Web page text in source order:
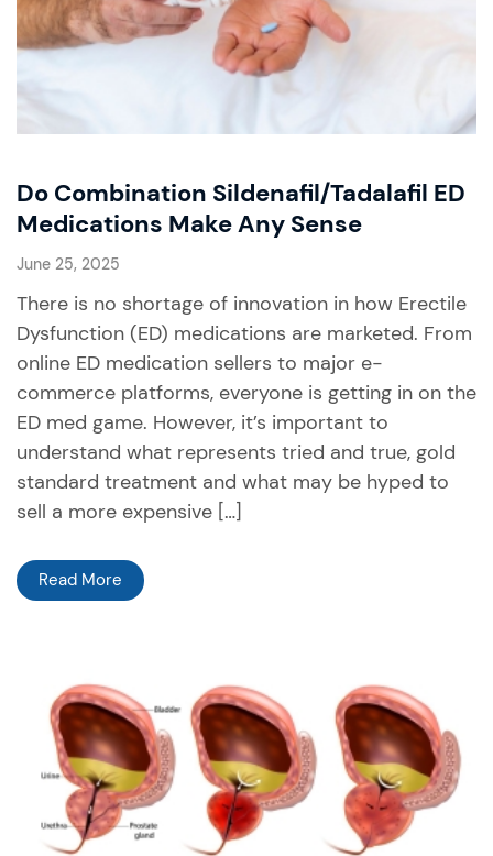
Do Combination Sildenafil/Tadalafil ED
Medications Make Any Sense
June 25, 2025
There is no shortage of innovation in how Erectile
Dysfunction (ED) medications are marketed. From
online ED medication sellers to major e-
commerce platforms, everyone is getting in on the
ED med game. However, it’s important to
understand what represents tried and true, gold
standard treatment and what may be hyped to
sell a more expensive […]
Read More